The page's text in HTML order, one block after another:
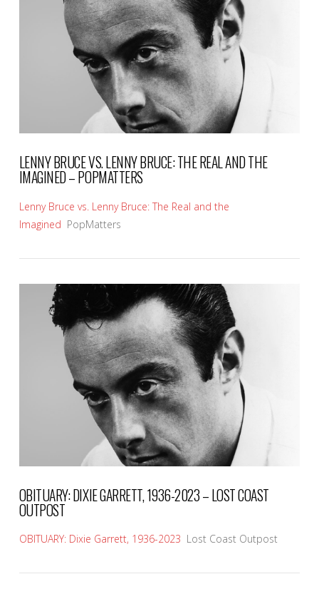
VIEW POST
VIEW POST
LENNY BRUCE VS. LENNY BRUCE: THE REAL AND THE
IMAGINED – POPMATTERS
Lenny Bruce vs. Lenny Bruce: The Real and the
Imagined PopMatters
OBITUARY: DIXIE GARRETT, 1936-2023 – LOST COAST
OUTPOST
OBITUARY: Dixie Garrett, 1936-2023 Lost Coast Outpost